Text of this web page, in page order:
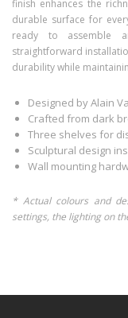
finish enhances the
durable surface for
ready to assemble
straightforward
durability while
Designed by Alain
Crafted from dark
Three shelves for
Sculptural design
Wall mounting
* Actual colours and
settings, the lighting on